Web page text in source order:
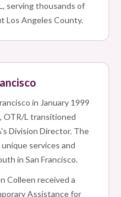
serving thousands of
Los Angeles County.
in January 1999
OTR/L transitioned
Division Director. The
services and
in San Francisco.
Colleen received a
Assistance for